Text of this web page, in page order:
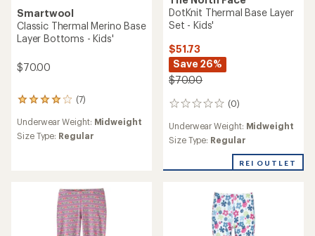
Smartwool
Classic Thermal Merino Base
Layer Bottoms - Kids'
$70.00
(7)
7
with
an
Underwear Weight: Midweight
Size Type: Regular
DotKnit Thermal Base Layer
Set - Kids'
$51.73
Save 26%
$70.00
(0)
0
Underwear Weight: Midweight
Size Type: Regular
REI OUTLET